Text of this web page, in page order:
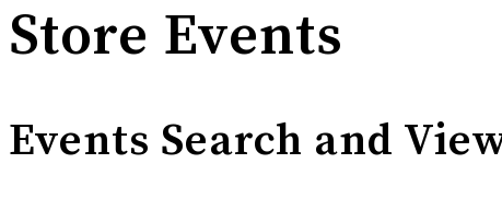
Store Events
Events Search and